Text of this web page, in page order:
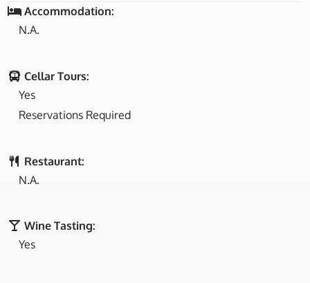
Accommodation:
N.A.
Cellar Tours:
Yes
Reservations Required
Restaurant:
N.A.
Wine Tasting:
Yes